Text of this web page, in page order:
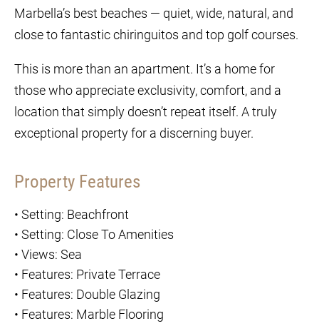
Marbella’s best beaches — quiet, wide, natural, and
close to fantastic chiringuitos and top golf courses.
This is more than an apartment. It’s a home for
those who appreciate exclusivity, comfort, and a
location that simply doesn’t repeat itself. A truly
exceptional property for a discerning buyer.
Property Features
• Setting: Beachfront
• Setting: Close To Amenities
• Views: Sea
• Features: Private Terrace
• Features: Double Glazing
• Features: Marble Flooring